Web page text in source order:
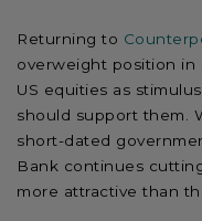
Returning to
overweight position in
US equities as
should support them.
short-dated
Bank continues
more attractive than